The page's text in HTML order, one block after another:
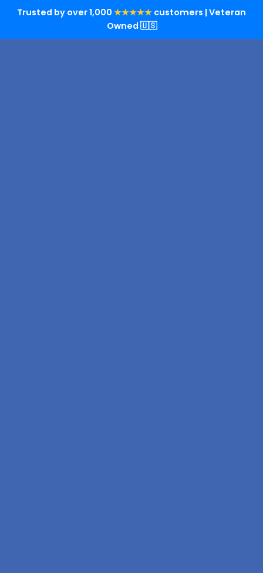
Trusted by over 1,000 ★★★★★ customers | Veteran
Owned 🇺🇸